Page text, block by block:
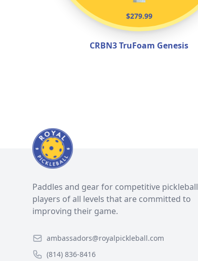
$279.99
CRBN3 TruFoam Genesis
Paddles and gear for competitive pickleball
players of all levels that are committed to
improving their game.
ambassadors@royalpickleball.com
(814) 836-8416